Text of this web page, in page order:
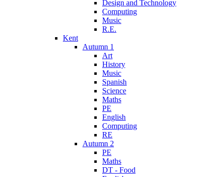
Design and Technology
Computing
Music
R.E.
Kent
Autumn 1
Art
History
Music
Spanish
Science
Maths
PE
English
Computing
RE
Autumn 2
PE
Maths
DT - Food